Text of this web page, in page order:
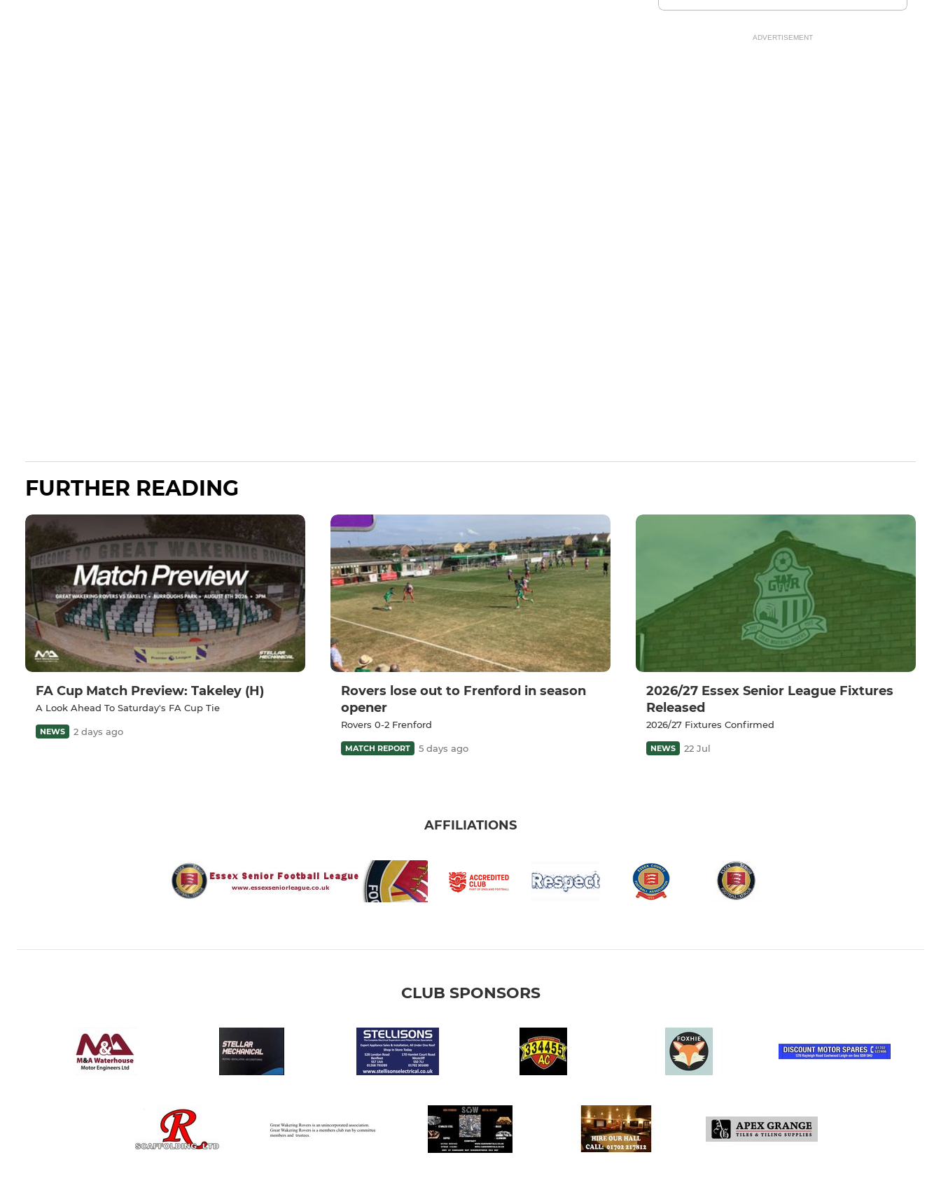
ADVERTISEMENT
FURTHER READING
FA Cup Match Preview: Takeley (H)
A Look Ahead To Saturday's FA Cup Tie
NEWS 2 days ago
Rovers lose out to Frenford in season
opener
Rovers 0-2 Frenford
MATCH REPORT 5 days ago
2026/27 Essex Senior League Fixtures
Released
2026/27 Fixtures Confirmed
NEWS 22 Jul
AFFILIATIONS
CLUB SPONSORS